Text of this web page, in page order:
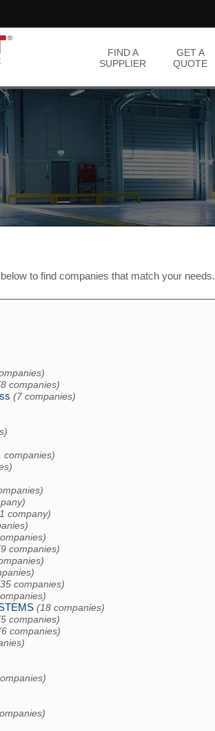
FIND A
SUPPLIER
GET A
QUOTE
to find companies that match your needs.
companies)
(7 companies)
companies)
company)
companies)
companies)
(18 companies)
companies)
companies)